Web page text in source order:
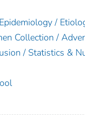
/
Collection /
/ Statistics &